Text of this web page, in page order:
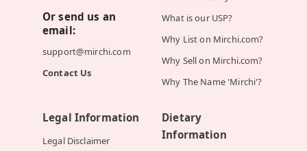
Or send us an
email:
support@mirchi.com
Contact Us
What is our USP?
Why List on Mirchi.com?
Why Sell on Mirchi.com?
Why The Name 'Mirchi'?
Legal Information
Legal Disclaimer
Dietary
Information